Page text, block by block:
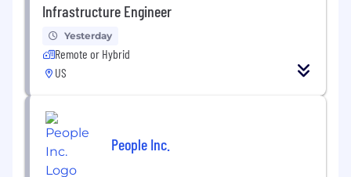
Infrastructure Engineer
Yesterday
Remote or Hybrid
US
People Inc.